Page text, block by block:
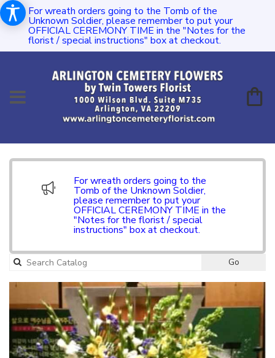
For wreath orders going to the Tomb of the
Unknown Soldier, please remember to put your
OFFICIAL CEREMONY TIME in the "Notes for the
florist / special instructions" box at checkout.
For wreath orders going to the
Tomb of the Unknown Soldier,
please remember to put your
OFFICIAL CEREMONY TIME in the
"Notes for the florist / special
instructions" box at checkout.
Go